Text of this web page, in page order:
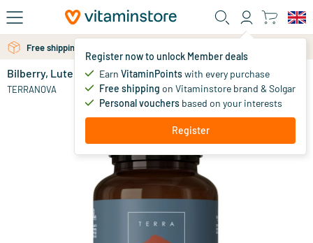
Skip to main content
Register now to unlock Member deals
Earn VitaminPointswith every purchase
Free shipping on Vitaminstore brand & Solgar
Personal vouchers based on your interests
Register
Free shipping above 25 euro
Free personal advice via chat or email
Bilberry, Lutein & Astaxanthin Complex
TERRANOVA 71.